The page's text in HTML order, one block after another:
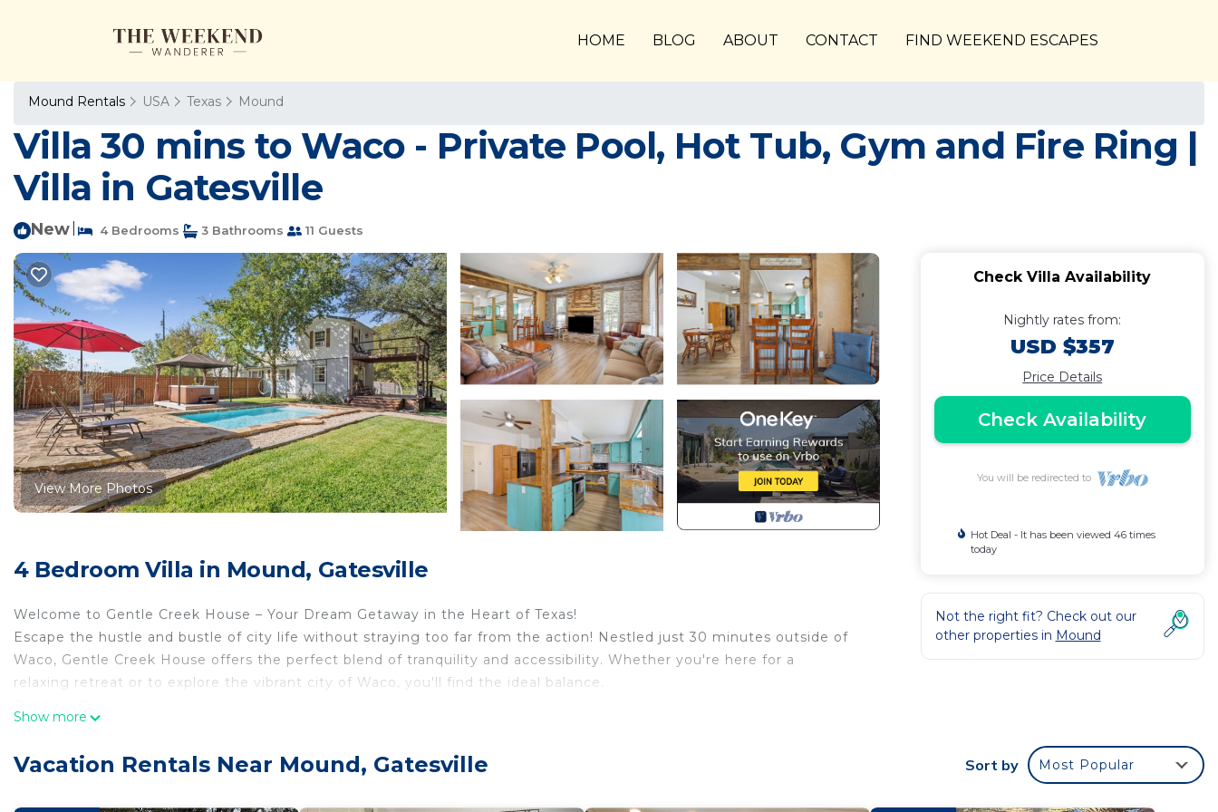
HOME BLOG ABOUT CONTACT FIND WEEKEND ESCAPES
Mound Rentals USA Texas Mound
Villa 30 mins to Waco - Private Pool, Hot Tub, Gym and Fire Ring |
Villa in Gatesville
New 4 Bedrooms 3 Bathrooms 11 Guests
View More Photos
4 Bedroom Villa in Mound, Gatesville
Welcome to Gentle Creek House – Your Dream Getaway in the Heart of Texas!
Escape the hustle and bustle of city life without straying too far from the action! Nestled just 30 minutes outside of
Waco, Gentle Creek House offers the perfect blend of tranquility and accessibility. Whether you're here for a
relaxing retreat or to explore the vibrant city of Waco, you'll find the ideal balance.
the year-round 6-person hot tub under the stars. The serene creek that runs through the property adds to the
Show more
Check Villa Availability
Nightly rates from:
USD $357
Price Details
Check Availability
You will be redirected to
Hot Deal - It has been viewed 46 times
today
Not the right fit? Check out our
other properties in Mound
Vacation Rentals Near Mound, Gatesville Sort by Most Popular